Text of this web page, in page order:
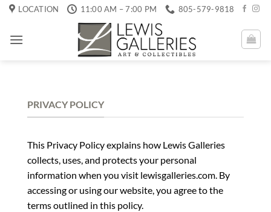
Skip
content
LOCATION 11:00 AM – 7:00 PM 805-579-9818
PRIVACY POLICY
This Privacy Policy explains how Lewis Galleries
collects, uses, and protects your personal
information when you visit lewisgalleries.com. By
accessing or using our website, you agree to the
terms outlined in this policy.